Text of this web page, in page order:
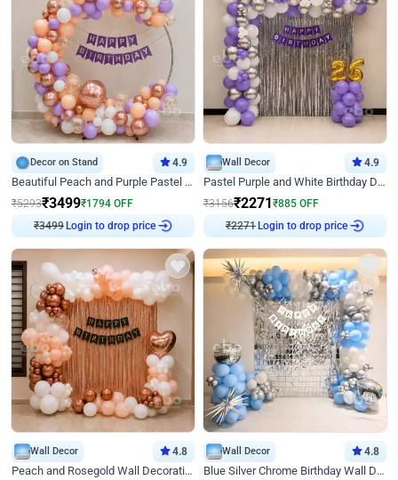
Decor on Stand 4.9
Beautiful Peach and Purple Pastel Ring Birthday Decor
₹5293₹3499₹1794 OFF
Login to drop price
Wall Decor 4.9
Pastel Purple and White Birthday Decor
₹3156₹2271₹885 OFF
Login to drop price
Wall Decor 4.8
Peach and Rosegold Wall Decoration for Birthday
Wall Decor 4.8
Blue Silver Chrome Birthday Wall Decor